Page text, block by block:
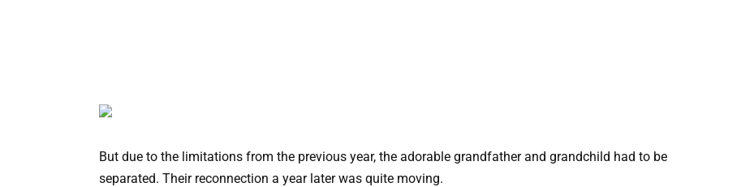
But due to the limitations from the previous year, the adorable grandfather and grandchild had to be
separated. Their reconnection a year later was quite moving.